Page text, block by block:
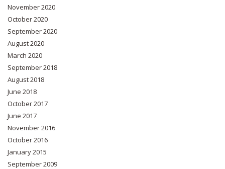
November 2020
October 2020
September 2020
August 2020
March 2020
September 2018
August 2018
June 2018
October 2017
June 2017
November 2016
October 2016
January 2015
September 2009